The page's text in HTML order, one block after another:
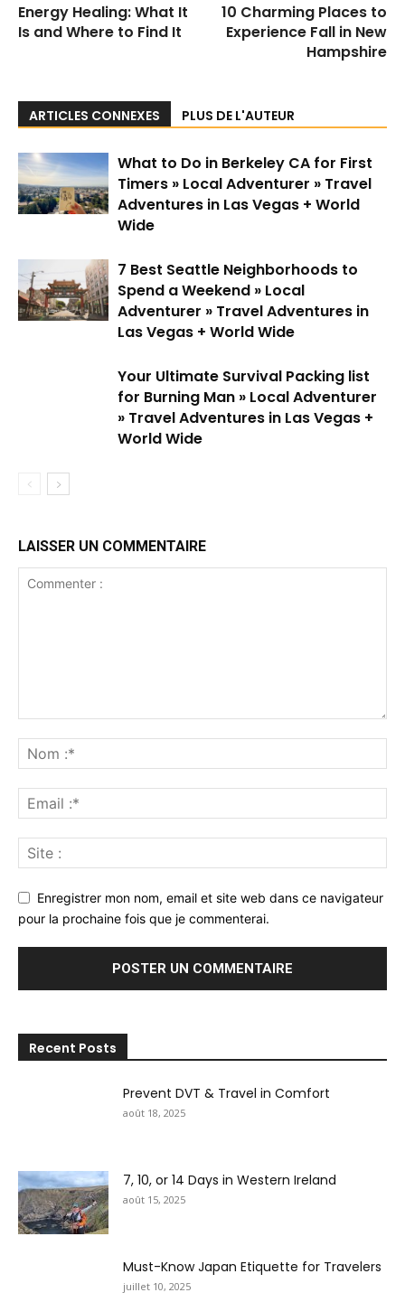
Energy Healing: What It
Is and Where to Find It
10 Charming Places to
Experience Fall in New
Hampshire
ARTICLES CONNEXES PLUS DE L'AUTEUR
What to Do in Berkeley CA for First
Timers » Local Adventurer » Travel
Adventures in Las Vegas + World
Wide
7 Best Seattle Neighborhoods to
Spend a Weekend » Local
Adventurer » Travel Adventures in
Las Vegas + World Wide
Your Ultimate Survival Packing list
for Burning Man » Local Adventurer
» Travel Adventures in Las Vegas +
World Wide
LAISSER UN COMMENTAIRE
Enregistrer mon nom, email et site web dans ce navigateur
pour la prochaine fois que je commenterai.
Recent Posts
Prevent DVT & Travel in Comfort
août 18, 2025
7, 10, or 14 Days in Western Ireland
août 15, 2025
Must-Know Japan Etiquette for Travelers
juillet 10, 2025